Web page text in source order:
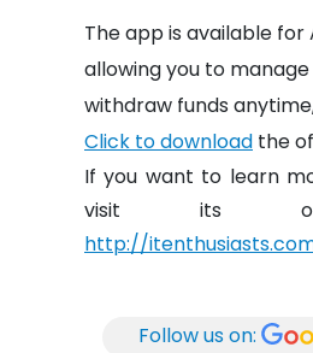
The app is available for
allowing you to
withdraw funds
Click to download the
If you want to learn
visit its
http://
Follow us on: